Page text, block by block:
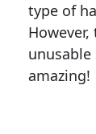
type of
amazing!